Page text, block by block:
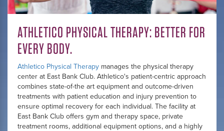
ATHLETICO PHYSICAL THERAPY: BETTER FOR
EVERY BODY.
Athletico Physical Therapy manages the physical therapy
center at East Bank Club. Athletico's patient-centric approach
combines state-of-the art equipment and outcome-driven
treatments with patient education and injury prevention to
ensure optimal recovery for each individual. The facility at
East Bank Club offers gym and therapy space, private
treatment rooms, additional equipment options, and a highly